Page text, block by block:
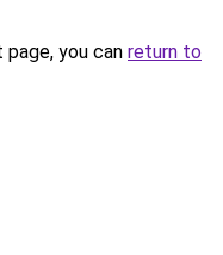
you can return to